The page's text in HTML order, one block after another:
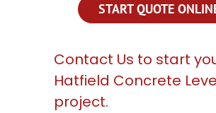
START QUOTE
Contact Us to start
Hatfield Concrete
project.